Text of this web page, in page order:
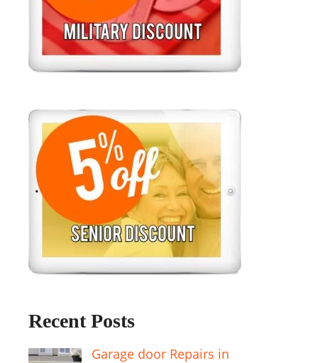
Recent Posts
Garage door Repairs in